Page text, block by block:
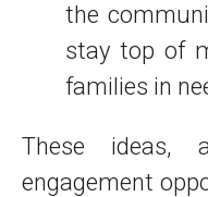
the
stay top of
families in
These ideas,
engagement